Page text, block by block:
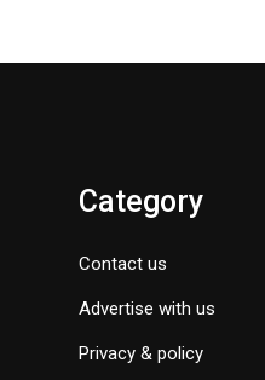
Category
Contact us
Advertise with us
Privacy & policy